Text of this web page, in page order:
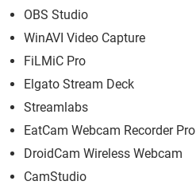
OBS Studio
WinAVI Video Capture
FiLMiC Pro
Elgato Stream Deck
Streamlabs
EatCam Webcam Recorder Pro
DroidCam Wireless Webcam
CamStudio